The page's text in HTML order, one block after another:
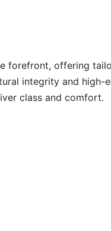
forefront, offering
integrity and high-
class and comfort.